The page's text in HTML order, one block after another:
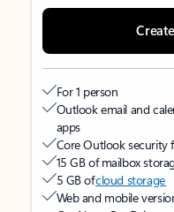
For 1 person
Outlook email and
apps
Core Outlook security
15 GB of mailbox
5 GB ofcloud storage
Web and mobile